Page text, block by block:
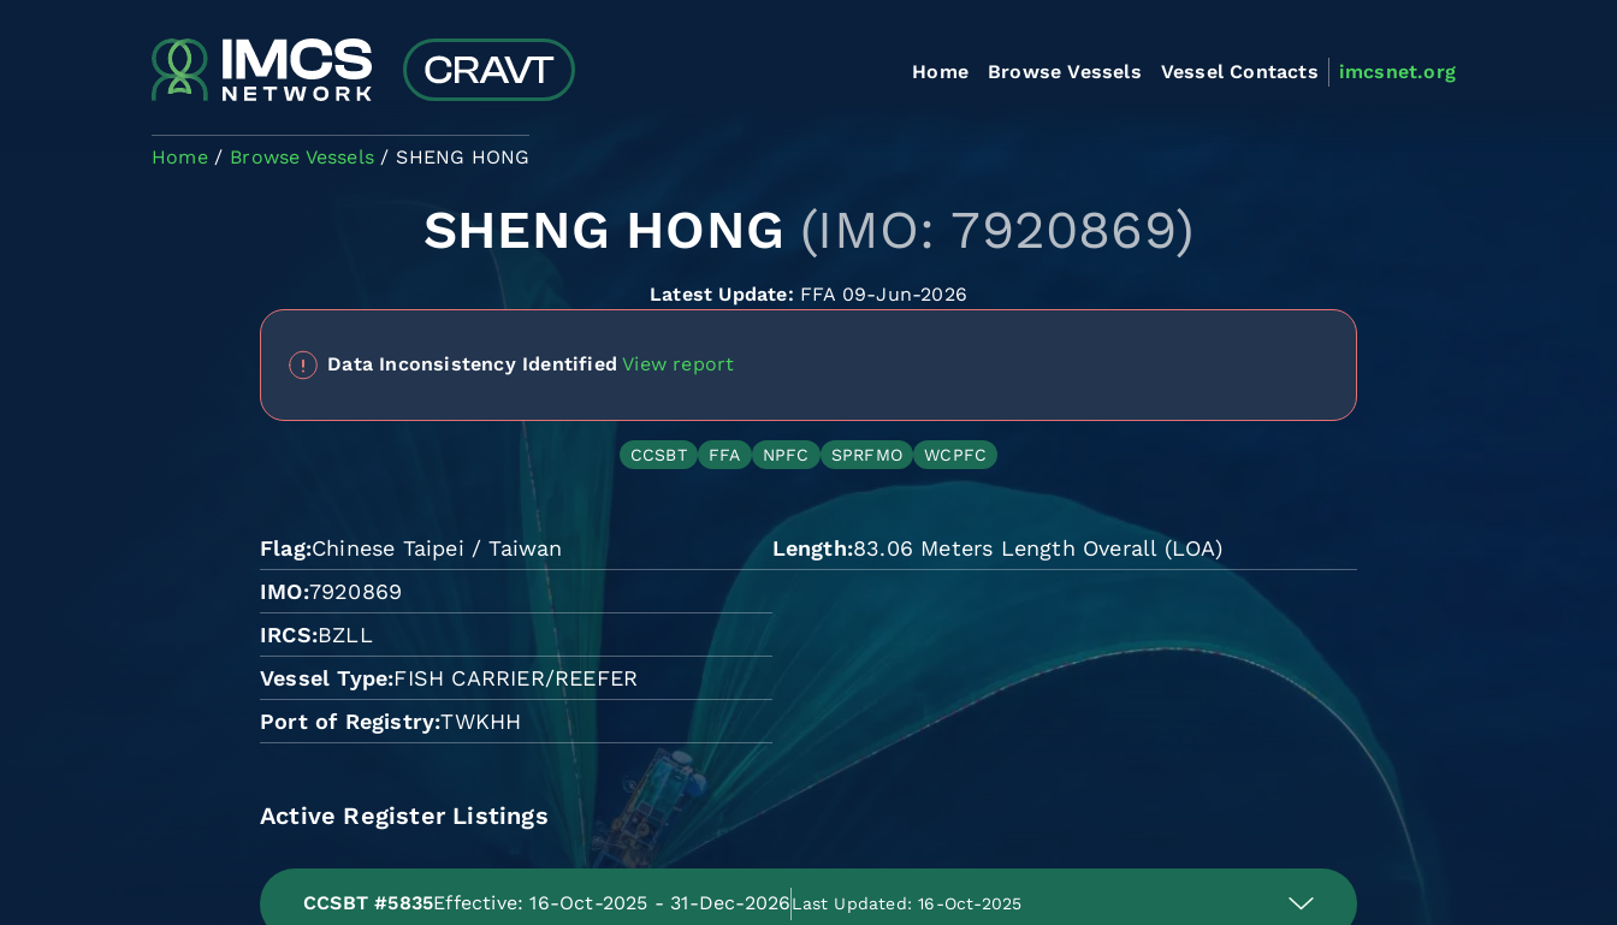
Home Browse Vessels Vessel Contacts imcsnet.org
Home Browse Vessels SHENG HONG
SHENG HONG (IMO: 7920869)
Latest Update: FFA 09-Jun-2026
Data Inconsistency Identified View report
CCSBT FFA NPFC SPRFMO WCPFC
Flag Chinese Taipei / Taiwan
IMO 7920869
IRCS BZLL
Vessel Type FISH CARRIER/REEFER
Port of Registry TWKHH
Length 83.06 Meters Length Overall (LOA)
Active Register Listings
CCSBT #5835Effective: 16-Oct-2025 - 31-Dec-2026Last Updated: 16-Oct-2025